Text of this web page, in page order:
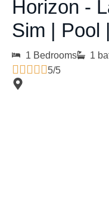
Horizon -
Sim | Pool
1 Bedrooms 1
5/5